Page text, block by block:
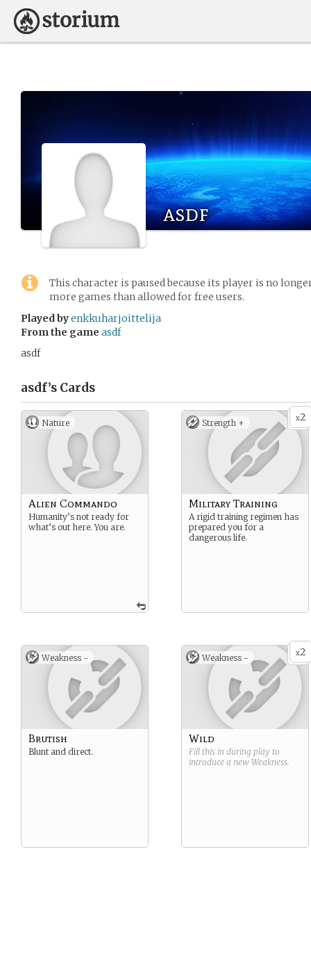
asdf
This character is paused because its player is no
more games than allowed for free users.
Played byenkkuharjoittelija
From the game asdf
asdf
asdf’s Cards
Nature
Alien Commando
Humanity’s not ready for
what’s out here. You are.
x2
Strength +
Military Training
A rigid training regimen has
prepared you for a
dangerous life.
Weakness -
Brutish
Blunt and direct.
x2
Weakness -
Wild
Fill this in during play to
introduce a new Weakness.